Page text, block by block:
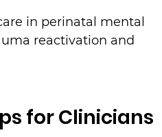
in perinatal mental
reactivation and
for Clinicians